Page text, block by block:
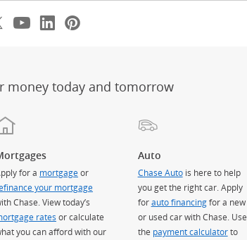
Overlay)
Overlay)
X, formerly Twitter
(Opens Overlay)
Youtube
(Opens Overlay)
LinkedIn
(Opens Overlay)
money today and tomorrow
for a mortgageor
your mortgage
Chase. View today’s
rates or calculate
you can afford with our
Auto
Chase Autois here to help
you get the right car. Apply
forauto financingfor a new
or used car with Chase. Use
the payment calculatorto